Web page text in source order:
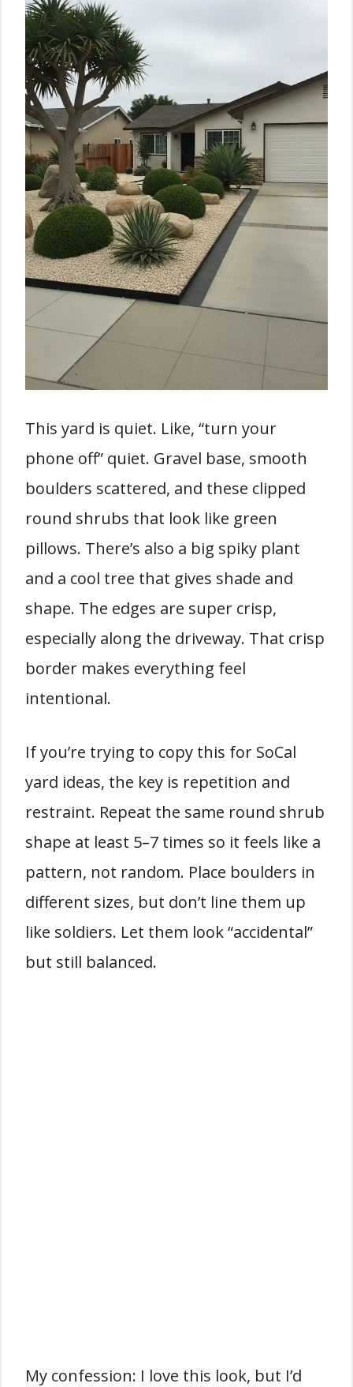
This yard is quiet. Like, “turn your
phone off” quiet. Gravel base, smooth
boulders scattered, and these clipped
round shrubs that look like green
pillows. There’s also a big spiky plant
and a cool tree that gives shade and
shape. The edges are super crisp,
especially along the driveway. That crisp
border makes everything feel
intentional.
If you’re trying to copy this for SoCal
yard ideas, the key is repetition and
restraint. Repeat the same round shrub
shape at least 5–7 times so it feels like a
pattern, not random. Place boulders in
different sizes, but don’t line them up
like soldiers. Let them look “accidental”
but still balanced.
My confession: I love this look, but I’d